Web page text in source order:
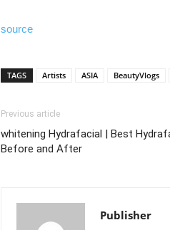
source
TAGS Artists ASIA BeautyVlogs
Previous article
whitening Hydrafacial | Best
Before and After
Publisher